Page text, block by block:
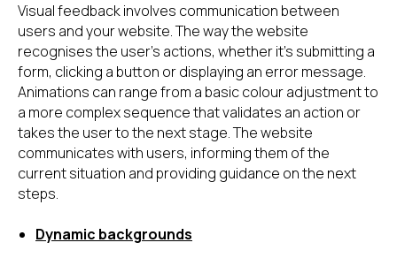
Visual feedback involves communication between
users and your website. The way the website
recognises the user's actions, whether it's submitting a
form, clicking a button or displaying an error message.
Animations can range from a basic colour adjustment to
a more complex sequence that validates an action or
takes the user to the next stage. The website
communicates with users, informing them of the
current situation and providing guidance on the next
steps.
Dynamic backgrounds